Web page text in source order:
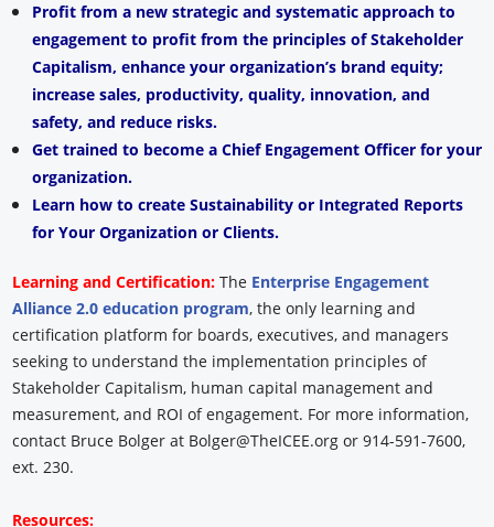
Profit from a new strategic and systematic approach to
engagement to profit from the principles of Stakeholder
Capitalism, enhance your organization’s brand equity;
increase sales, productivity, quality, innovation, and
safety, and reduce risks.
Get trained to become a Chief Engagement Officer for your
organization.
Learn how to create Sustainability or Integrated Reports
for Your Organization or Clients.
Learning and Certification:The Enterprise Engagement
Alliance 2.0 education program, the only learning and
certification platform for boards, executives, and managers
seeking to understand the implementation principles of
Stakeholder Capitalism, human capital management and
measurement, and ROI of engagement. For more information,
contact Bruce Bolger at Bolger@TheICEE.org or 914-591-7600,
ext. 230.
Resources: